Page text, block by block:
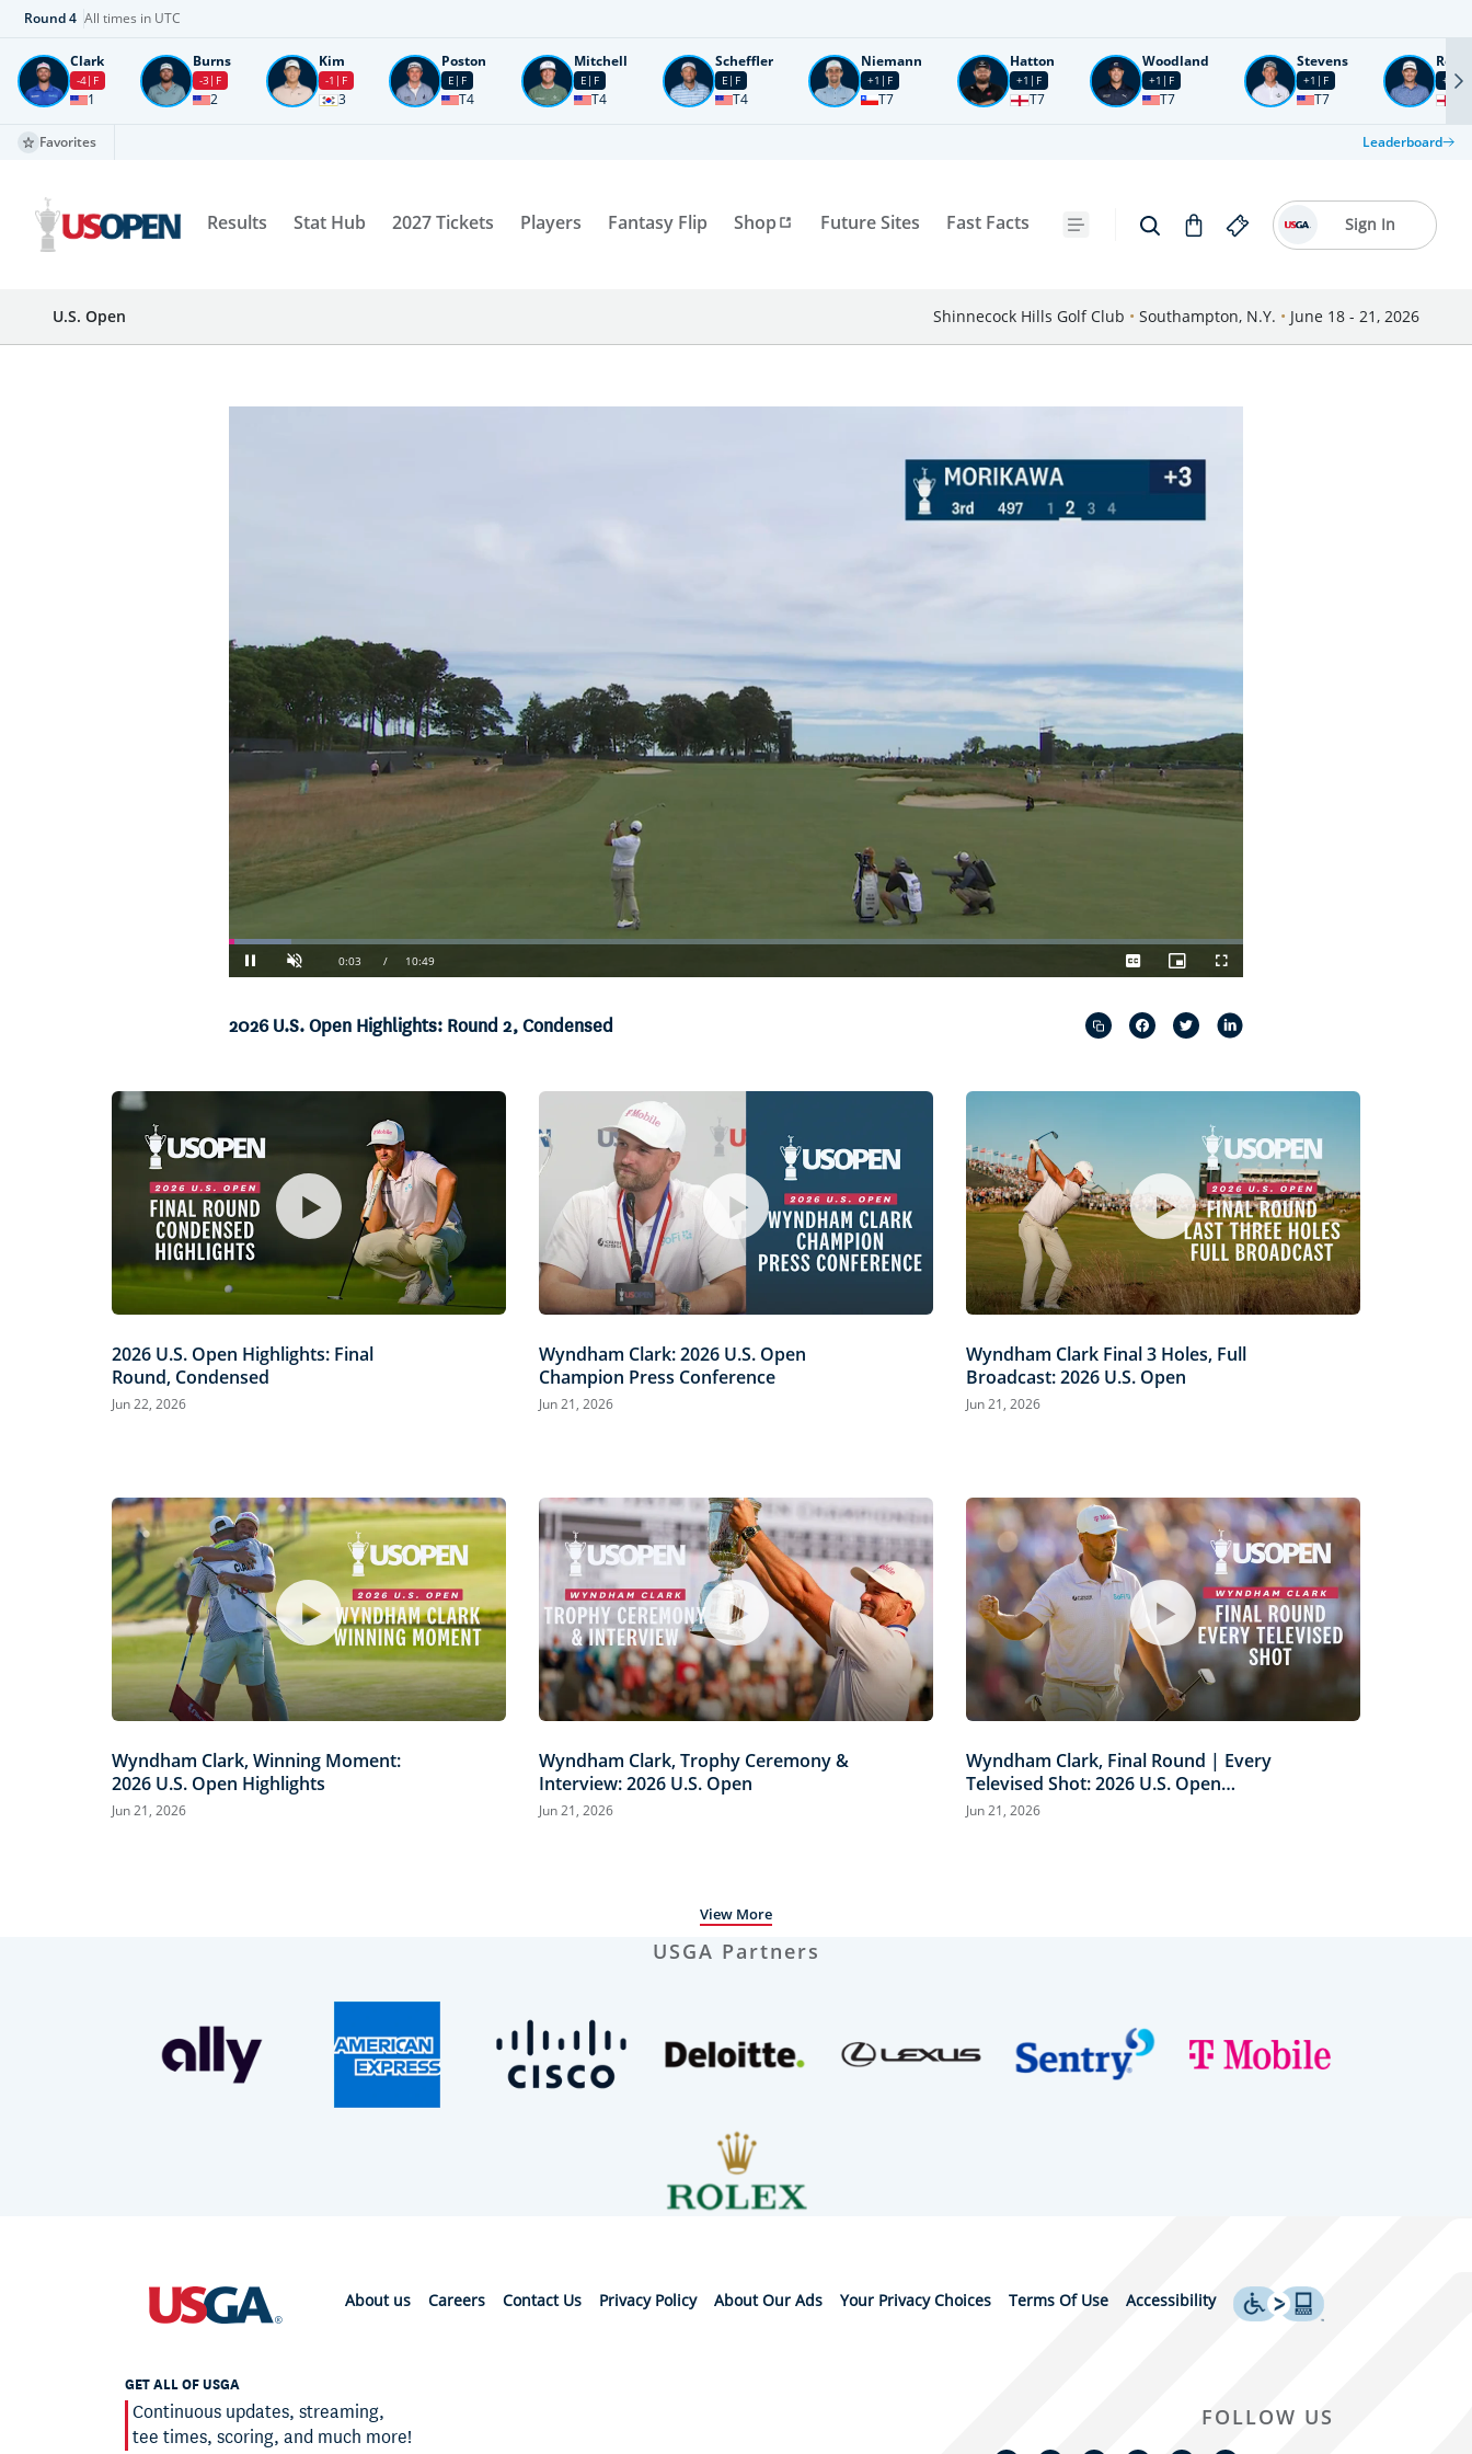
Round4 All times in UTC
Clark
-4 F
1
Burns
-3 F
2
Kim
-1 F
3
Poston
E F
T4
Mitchell
E F
T4
Scheffler
E F
T4
Niemann
+1 F
T7
Hatton
+1 F
T7
Woodland
+1 F
T7
Stevens
+1 F
T7
Rose
+2 F
Favorites Leaderboard
Results Stat Hub 2027 Tickets Players Fantasy Flip Shop Future Sites Fast Facts Sign In
U.S. Open Shinnecock Hills Golf Club • Southampton, N.Y. • June 18 - 21, 2026
Time
Loaded:
6.14%
Picture
2026 U.S. Open Highlights: Round 2, Condensed
2026 U.S. Open Highlights: Final
Round, Condensed
Jun 22, 2026
Wyndham Clark: 2026 U.S. Open
Champion Press Conference
Jun 21, 2026
Wyndham Clark Final 3 Holes, Full
Broadcast: 2026 U.S. Open
Jun 21, 2026
Wyndham Clark, Winning Moment:
2026 U.S. Open Highlights
Jun 21, 2026
Wyndham Clark, Trophy Ceremony &
Interview: 2026 U.S. Open
Jun 21, 2026
Wyndham Clark, Final Round | Every
Televised Shot: 2026 U.S. Open
Highlights
Jun 21, 2026
View More
USGA Partners
About us Careers Contact Us Privacy Policy About Our Ads Your Privacy Choices Terms Of Use Accessibility
GET ALL OF USGA
Continuous updates, streaming,
tee times, scoring, and much more!
FOLLOW US